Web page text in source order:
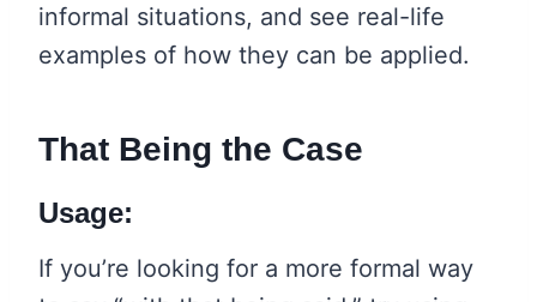
informal situations, and see real-life
examples of how they can be applied.
That Being the Case
Usage:
If you’re looking for a more formal way